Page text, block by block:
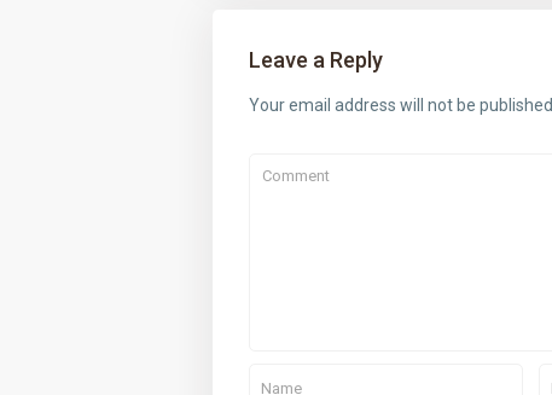
Leave a Reply
Your email address will not be published.